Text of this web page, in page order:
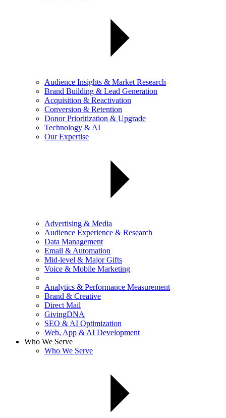
Audience Insights & Market Research
Brand Building & Lead Generation
Acquisition & Reactivation
Conversion & Retention
Donor Prioritization & Upgrade
Technology & AI
Our Expertise
Advertising & Media
Audience Experience & Research
Data Management
Email & Automation
Mid-level & Major Gifts
Voice & Mobile Marketing
Analytics & Performance Measurement
Brand & Creative
Direct Mail
GivingDNA
SEO & AI Optimization
Web, App & AI Development
Who We Serve
Who We Serve